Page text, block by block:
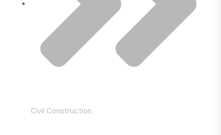
Civil Construction